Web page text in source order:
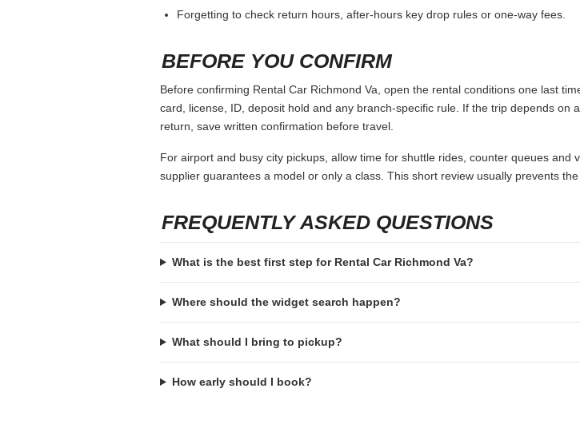
Forgetting to check return hours, after-hours key drop rules or one-way fees.
BEFORE YOU CONFIRM
Before confirming Rental Car Richmond Va, open the rental conditions one last
card, license, ID, deposit hold and any branch-specific rule. If the trip depends on
return, save written confirmation before travel.
For airport and busy city pickups, allow time for shuttle rides, counter queues
supplier guarantees a model or only a class. This short review usually prevents
FREQUENTLY ASKED QUESTIONS
What is the best first step for Rental Car Richmond Va?
Where should the widget search happen?
What should I bring to pickup?
How early should I book?